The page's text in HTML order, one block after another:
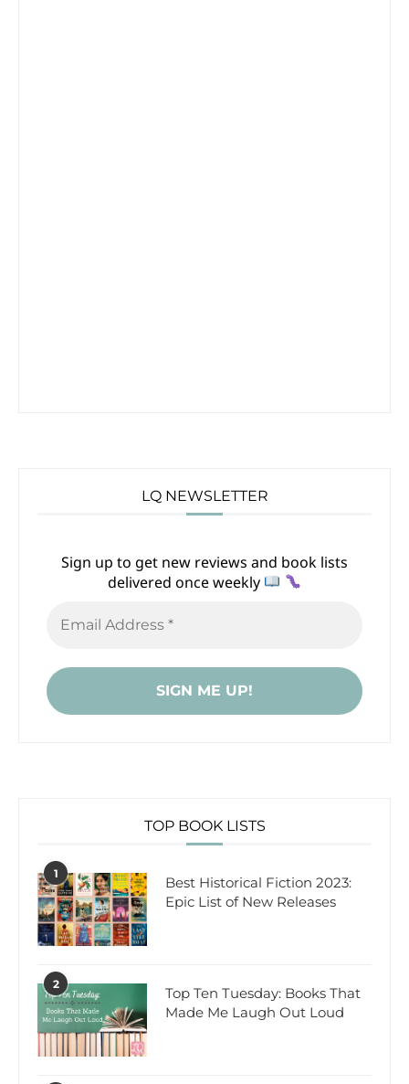
LQ NEWSLETTER
Sign up to get new reviews and book lists
delivered once weekly
TOP BOOK LISTS
1
Best Historical Fiction 2023:
Epic List of New Releases
2
Top Ten Tuesday: Books That
Made Me Laugh Out Loud